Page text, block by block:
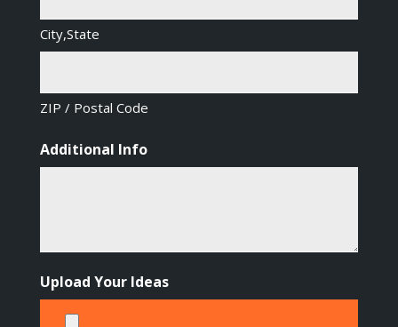
City,State
ZIP / Postal Code
Additional Info
Upload Your Ideas